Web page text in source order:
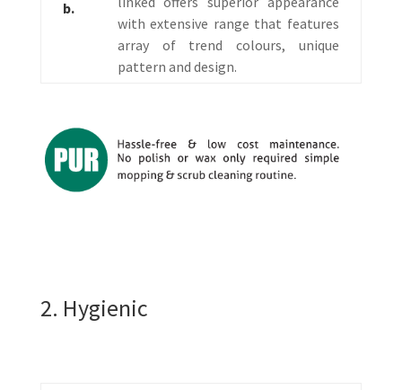
b.
with extensive range that features
array of trend colours, unique
pattern and design.
2. Hygienic